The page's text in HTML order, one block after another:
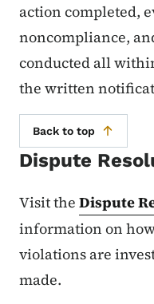
action completed,
noncompliance,
conducted all
the written
Back to top
Dispute
Visit the Dispute
information on
violations are
made.